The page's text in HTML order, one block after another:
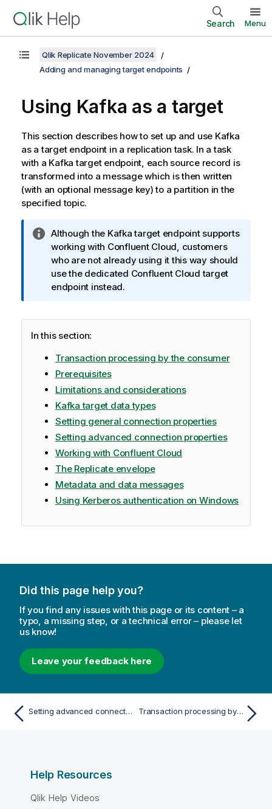
Search Menu
Qlik Replicate November 2024
Adding and managing target endpoints
Using Kafka as a target
This section describes how to set up and use Kafka
as a target endpoint in a replication task. In a task
with a Kafka target endpoint, each source record is
transformed into a message which is then written
(with an optional message key) to a partition in the
specified topic.
I
n
f
o
r
i
o
n
o
e
Although the Kafka target endpoint supports
working with Confluent Cloud, customers
who are not already using it this way should
use the dedicated Confluent Cloud target
endpoint instead.
In this section:
Transaction processing by the consumer
Prerequisites
Limitations and considerations
Kafka target data types
Setting general connection properties
Setting advanced connection properties
Working with Confluent Cloud
The Replicate envelope
Metadata and data messages
Using Kerberos authentication on Windows
Did this page help you?
If you find any issues with this page or its content – a
typo, a missing step, or a technical error – please let
us know!
Leave your feedback here
Setting advanced connection properties Transaction processing by the consumer
Help Resources
Qlik Help Videos